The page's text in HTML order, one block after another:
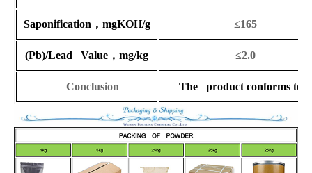
Saponification ， mgKOH/g ≤165
(Pb)/Lead Value ， mg/kg ≤2.0
Conclusion The product conforms to